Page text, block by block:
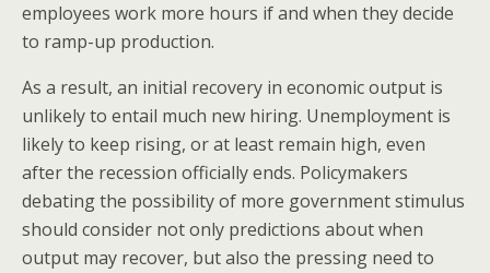
employees work more hours if and when they decide
to ramp-up production.
As a result, an initial recovery in economic output is
unlikely to entail much new hiring. Unemployment is
likely to keep rising, or at least remain high, even
after the recession officially ends. Policymakers
debating the possibility of more government stimulus
should consider not only predictions about when
output may recover, but also the pressing need to